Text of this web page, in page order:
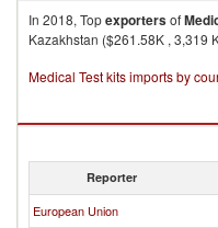
In 2018, Topexportersof
Kazakhstan ($261.58K , 3,319
Medical Test kits imports by
Reporter
European Union